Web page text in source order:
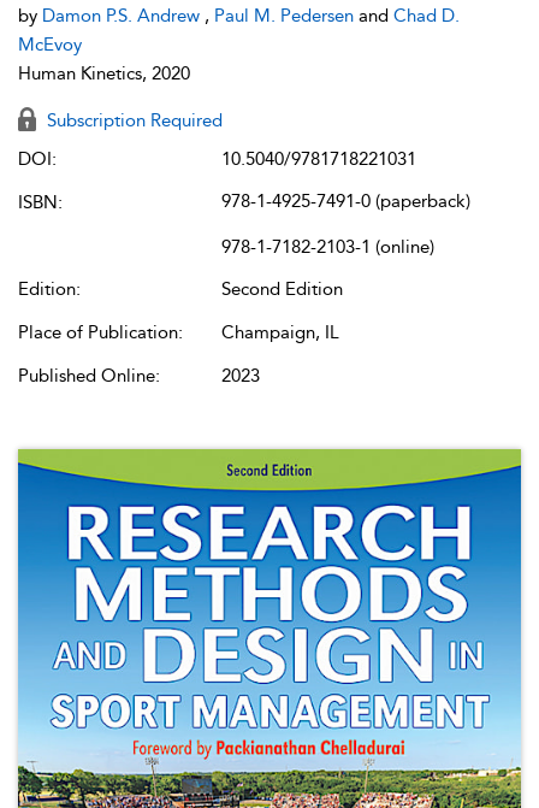
by Damon P.S. Andrew , Paul M. Pedersen and Chad D.
McEvoy
Human Kinetics, 2020
Subscription Required
DOI:
10.5040/9781718221031
ISBN:
978-1-4925-7491-0 (paperback)
978-1-7182-2103-1 (online)
Edition:
Second Edition
Place of Publication:
Champaign, IL
Published Online:
2023